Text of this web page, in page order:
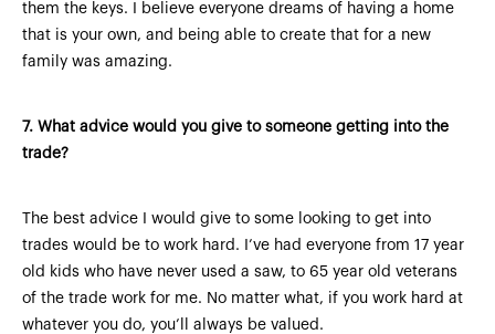
them the keys. I believe everyone dreams of having a home
that is your own, and being able to create that for a new
family was amazing.
7. What advice would you give to someone getting into the
trade?
The best advice I would give to some looking to get into
trades would be to work hard. I’ve had everyone from 17 year
old kids who have never used a saw, to 65 year old veterans
of the trade work for me. No matter what, if you work hard at
whatever you do, you’ll always be valued.